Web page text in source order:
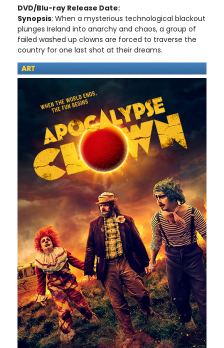
DVD/Blu-ray Release Date:
Synopsis: When a mysterious technological blackout
plunges Ireland into anarchy and chaos, a group of
failed washed up clowns are forced to traverse the
country for one last shot at their dreams.